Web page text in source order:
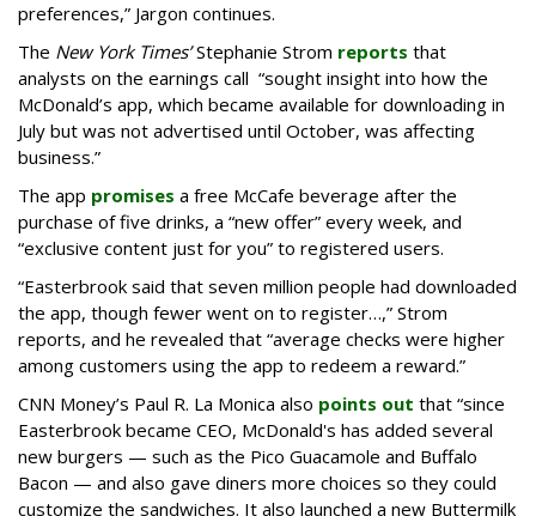
preferences,” Jargon continues.
The New York Times’Stephanie Strom reports that
analysts on the earnings call “sought insight into how the
McDonald’s app, which became available for downloading in
July but was not advertised until October, was affecting
business.”
The app promises a free McCafe beverage after the
purchase of five drinks, a “new offer” every week, and
“exclusive content just for you” to registered users.
“Easterbrook said that seven million people had downloaded
the app, though fewer went on to register…,” Strom
reports, and he revealed that “average checks were higher
among customers using the app to redeem a reward.”
CNN Money’s Paul R. La Monica also points out that “since
Easterbrook became CEO, McDonald's has added several
new burgers — such as the Pico Guacamole and Buffalo
Bacon — and also gave diners more choices so they could
customize the sandwiches. It also launched a new Buttermilk